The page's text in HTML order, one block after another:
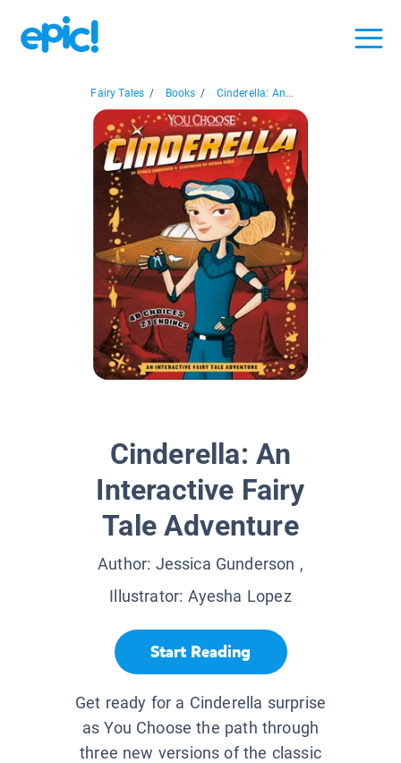
Fairy Tales / Books / Cinderella: An...
Cinderella: An
Interactive Fairy
Tale Adventure
Author: Jessica Gunderson ,
Illustrator: Ayesha Lopez
Start Reading
Get ready for a Cinderella surprise
as You Choose the path through
three new versions of the classic